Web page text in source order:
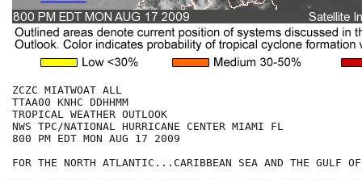
ZCZC MIATWOAT ALL
TTAA00 KNHC DDHHMM
TROPICAL WEATHER OUTLOOK
NWS TPC/NATIONAL HURRICANE CENTER MIAMI FL
800 PM EDT MON AUG 17 2009
FOR THE NORTH ATLANTIC...CARIBBEAN SEA AND THE GULF